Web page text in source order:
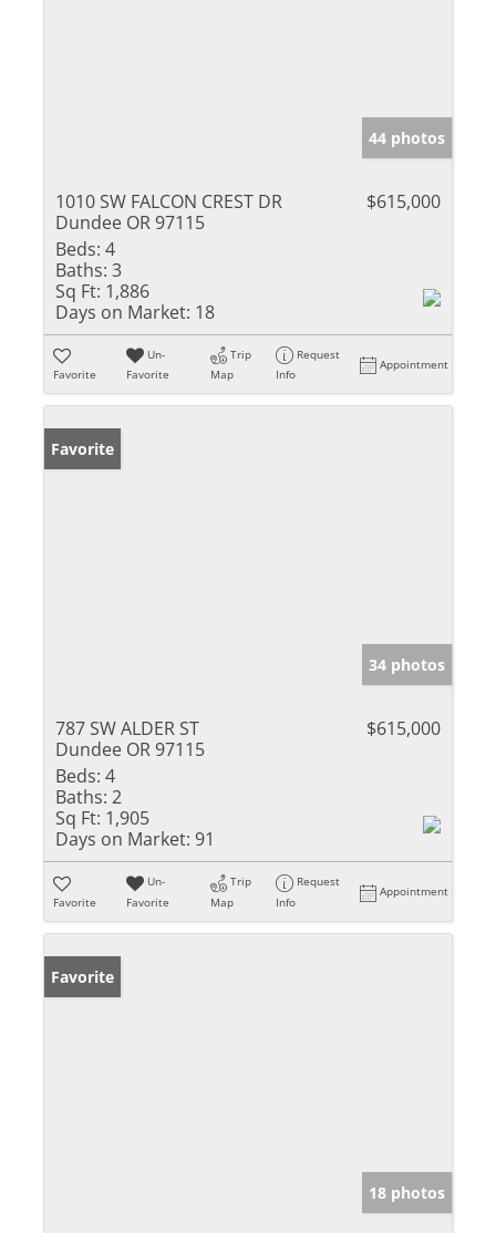
44 photos
1010 SW FALCON CREST DR
Dundee OR 97115
$615,000
Beds: 4
Baths: 3
Sq Ft: 1,886
Days on Market: 18
Favorite
Un-
Favorite
Trip
Map
Request
Info
Appointment
Favorite
34 photos
787 SW ALDER ST
Dundee OR 97115
$615,000
Beds: 4
Baths: 2
Sq Ft: 1,905
Days on Market: 91
Favorite
Un-
Favorite
Trip
Map
Request
Info
Appointment
Favorite
18 photos